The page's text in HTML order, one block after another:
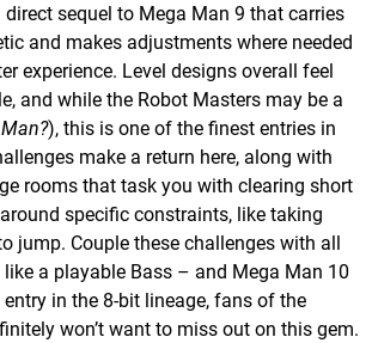
direct sequel to Mega Man 9 that carries
and makes adjustments where needed
experience. Level designs overall feel
and while the Robot Masters may be a
), this is one of the finest entries in
make a return here, along with
rooms that task you with clearing short
specific constraints, like taking
jump. Couple these challenges with all
a playable Bass – and Mega Man 10
in the 8-bit lineage, fans of the
won’t want to miss out on this gem.